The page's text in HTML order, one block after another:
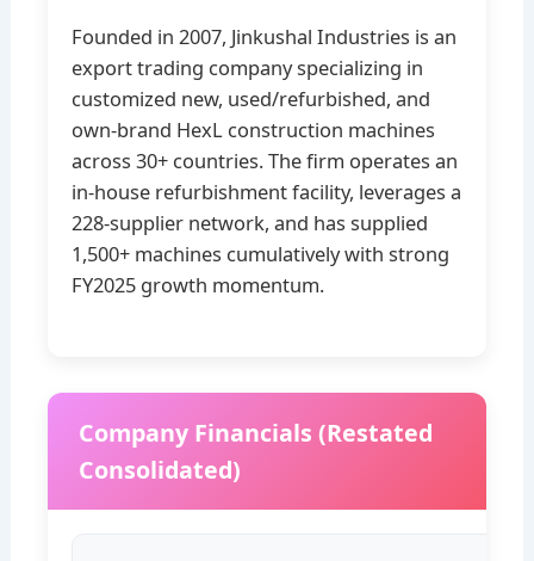
Founded in 2007, Jinkushal Industries is an
export trading company specializing in
customized new, used/refurbished, and
own‑brand HexL construction machines
across 30+ countries. The firm operates an
in‑house refurbishment facility, leverages a
228‑supplier network, and has supplied
1,500+ machines cumulatively with strong
FY2025 growth momentum.
Company Financials (Restated
Consolidated)